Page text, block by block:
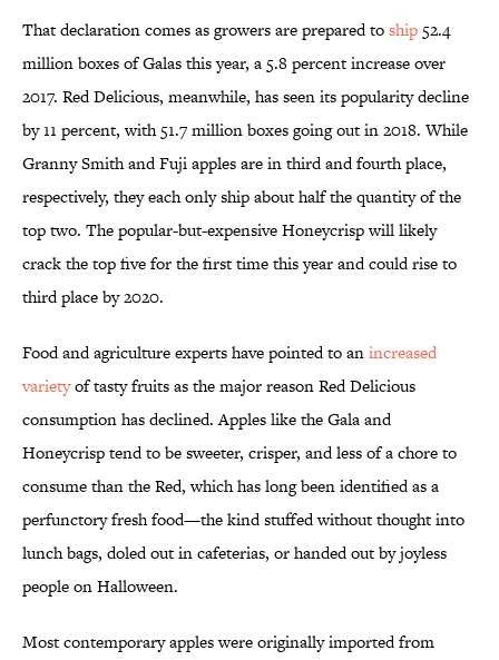
That declaration comes as growers are prepared toship 52.4
million boxes of Galas this year, a 5.8 percent increase over
2017. Red Delicious, meanwhile, has seen its popularity decline
by 11 percent, with 51.7 million boxes going out in 2018. While
Granny Smith and Fuji apples are in third and fourth place,
respectively, they each only ship about half the quantity of the
top two. The popular-but-expensive Honeycrisp will likely
crack the top five for the first time this year and could rise to
third place by 2020.
Food and agriculture experts have pointed to anincreased
varietyof tasty fruits as the major reason Red Delicious
consumption has declined. Apples like the Gala and
Honeycrisp tend to be sweeter, crisper, and less of a chore to
consume than the Red, which has long been identified as a
perfunctory fresh food—the kind stuffed without thought into
lunch bags, doled out in cafeterias, or handed out by joyless
people on Halloween.
Most contemporary apples were originally imported from